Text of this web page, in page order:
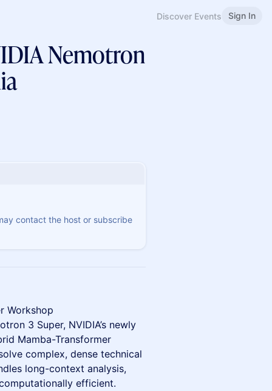
Discover Events Sign In
Nemotron
contact the host or subscribe
Workshop
3 Super, NVIDIA’s newly
Mamba-Transformer
complex, dense technical
long-context analysis,
efficient.